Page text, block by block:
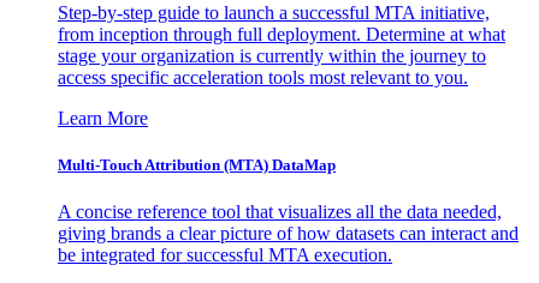
Step-by-step guide to launch a successful MTA initiative,
from inception through full deployment. Determine at what
stage your organization is currently within the journey to
access specific acceleration tools most relevant to you.
Learn More
Multi-Touch Attribution (MTA) DataMap
A concise reference tool that visualizes all the data needed,
giving brands a clear picture of how datasets can interact and
be integrated for successful MTA execution.